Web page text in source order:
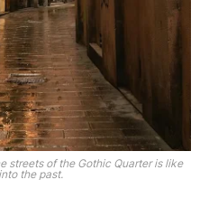
streets of the Gothic Quarter is like
the past.